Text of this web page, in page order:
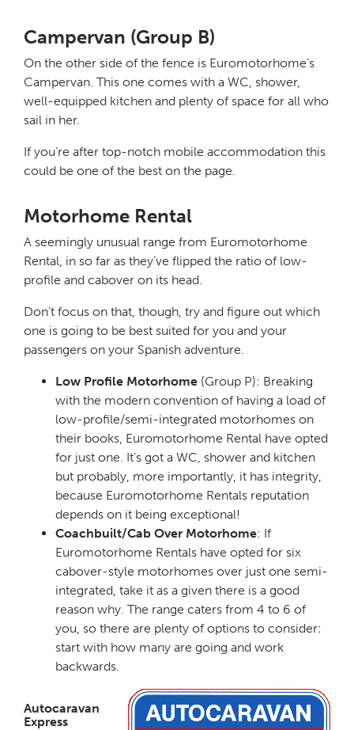
Campervan (Group B)
On the other side of the fence is Euromotorhome’s
Campervan. This one comes with a WC, shower,
well-equipped kitchen and plenty of space for all who
sail in her.
If you’re after top-notch mobile accommodation this
could be one of the best on the page.
Motorhome Rental
A seemingly unusual range from Euromotorhome
Rental, in so far as they’ve flipped the ratio of low-
profile and cabover on its head.
Don’t focus on that, though, try and figure out which
one is going to be best suited for you and your
passengers on your Spanish adventure.
Low Profile Motorhome (Group P): Breaking
with the modern convention of having a load of
low-profile/semi-integrated motorhomes on
their books, Euromotorhome Rental have opted
for just one. It’s got a WC, shower and kitchen
but probably, more importantly, it has integrity,
because Euromotorhome Rentals reputation
depends on it being exceptional!
Coachbuilt/Cab Over Motorhome: If
Euromotorhome Rentals have opted for six
cabover-style motorhomes over just one semi-
integrated, take it as a given there is a good
reason why. The range caters from 4 to 6 of
you, so there are plenty of options to consider:
start with how many are going and work
backwards.
Autocaravan
Express